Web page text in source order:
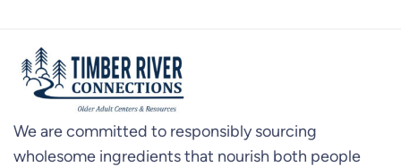
We are committed to responsibly sourcing
wholesome ingredients that nourish both people